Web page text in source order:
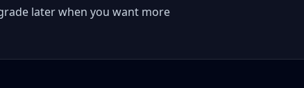
later when you want more